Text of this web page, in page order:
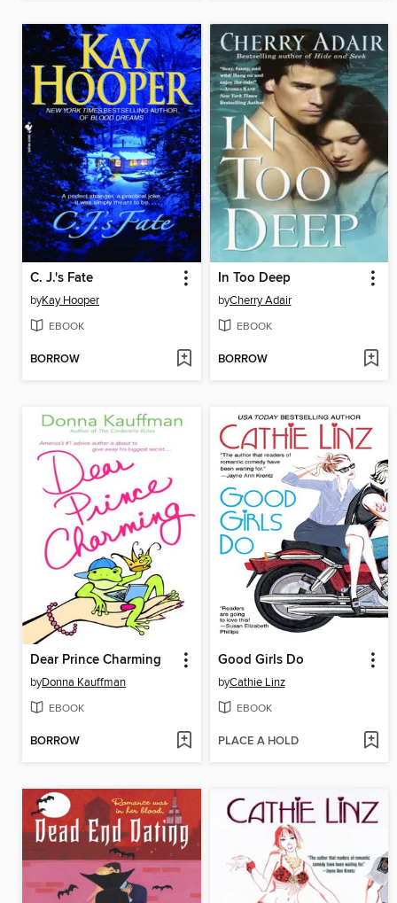
C. J.'s Fate
byKay Hooper
EBOOK
BORROW
In Too Deep
byCherry Adair
EBOOK
BORROW
Dear Prince Charming
byDonna Kauffman
EBOOK
BORROW
Good Girls Do
byCathie Linz
EBOOK
PLACE A HOLD